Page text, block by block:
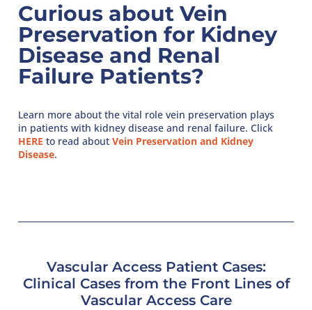
Curious about Vein
Preservation for Kidney
Disease and Renal
Failure Patients?
Learn more about the vital role vein preservation plays
in patients with kidney disease and renal failure. Click
HERE to read aboutVein Preservation and Kidney
Disease.
Vascular Access Patient Cases:
Clinical Cases from the Front Lines of
Vascular Access Care